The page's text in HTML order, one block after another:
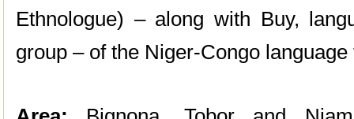
Ethnologue) – along with Buy,
group – of the Niger-Congo language